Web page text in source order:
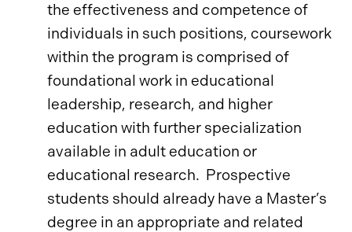
the effectiveness and competence of
individuals in such positions, coursework
within the program is comprised of
foundational work in educational
leadership, research, and higher
education with further specialization
available in adult education or
educational research. Prospective
students should already have a Master’s
degree in an appropriate and related